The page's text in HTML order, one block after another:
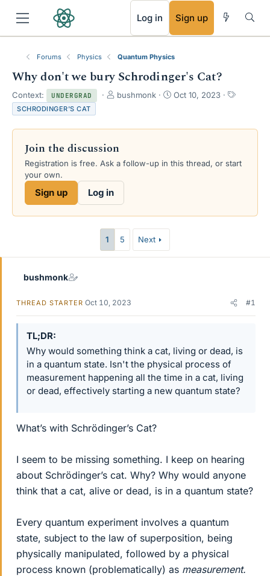
Log in Sign up
Forums Physics Quantum Physics
Why don't we bury Schrodinger's Cat?
Context: UNDERGRAD
T
e
d
s
r
bushmonk
S
r
a
Oct 10, 2023
T
s
SCHRODINGER'S CAT
Join the discussion
Registration is free. Ask a follow-up in this thread, or start
your own.
Sign up Log in
1 5 Next
bushmonk
THREAD STARTER Oct 10, 2023 #1
TL;DR
Why would something think a cat, living or dead, is
in a quantum state. Isn't the physical process of
measurement happening all the time in a cat, living
or dead, effectively starting a new quantum state?
What’s with Schrödinger’s Cat?
I seem to be missing something. I keep on hearing
about Schrödinger’s cat. Why? Why would anyone
think that a cat, alive or dead, is in a quantum state?
Every quantum experiment involves a quantum
state, subject to the law of superposition, being
physically manipulated, followed by a physical
process known (problematically) as measurement.
RSS